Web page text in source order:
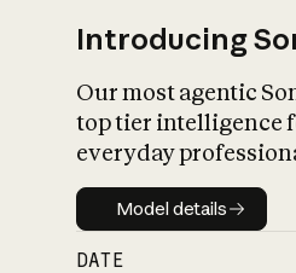
Introducing
Our most agentic
top tier intelligence
everyday
Model details
Model details
DATE